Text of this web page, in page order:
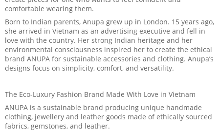
comfortable wearing them.
Born to Indian parents, Anupa grew up in London. 15 years ago,
she arrived in Vietnam as an advertising executive and fell in
love with the country. Her strong Indian heritage and her
environmental consciousness inspired her to create the ethical
brand ANUPA for sustainable accessories and clothing. Anupa’s
designs focus on simplicity, comfort, and versatility.
The Eco-Luxury Fashion Brand Made With Love in Vietnam
ANUPA is a sustainable brand producing unique handmade
clothing, jewellery and leather goods made of ethically sourced
fabrics, gemstones, and leather.